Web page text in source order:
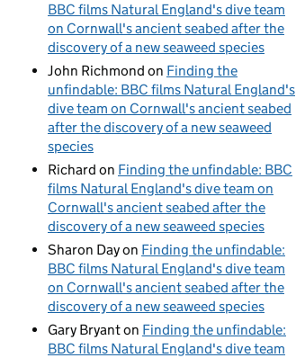
BBC films Natural England's dive team
on Cornwall's ancient seabed after the
discovery of a new seaweed species
John Richmond on Finding the
unfindable: BBC films Natural England's
dive team on Cornwall's ancient seabed
after the discovery of a new seaweed
species
Richard on Finding the unfindable: BBC
films Natural England's dive team on
Cornwall's ancient seabed after the
discovery of a new seaweed species
Sharon Dayon Finding the unfindable:
BBC films Natural England's dive team
on Cornwall's ancient seabed after the
discovery of a new seaweed species
Gary Bryanton Finding the unfindable:
BBC films Natural England's dive team